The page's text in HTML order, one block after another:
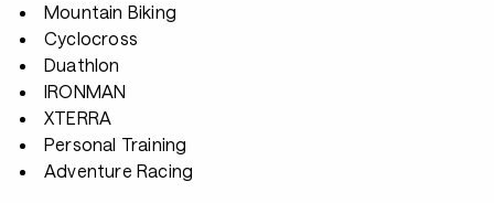
Mountain Biking
Cyclocross
Duathlon
IRONMAN
XTERRA
Personal Training
Adventure Racing